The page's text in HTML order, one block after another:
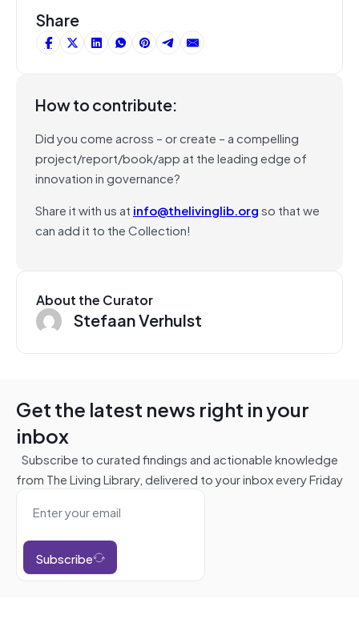
Share
How to contribute:
Did you come across – or create – a compelling
project/report/book/app at the leading edge of
innovation in governance?
Share it with us at info@thelivinglib.orgso that we
can add it to the Collection!
About the Curator
Stefaan Verhulst
Get the latest news right in your
inbox
Subscribe to curated findings and actionable knowledge
from The Living Library, delivered to your inbox every Friday
Subscribe